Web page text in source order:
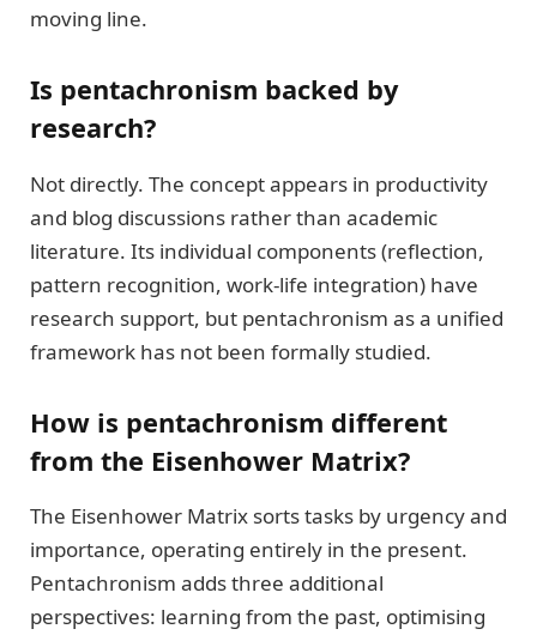
moving line.
Is pentachronism backed by
research?
Not directly. The concept appears in productivity
and blog discussions rather than academic
literature. Its individual components (reflection,
pattern recognition, work-life integration) have
research support, but pentachronism as a unified
framework has not been formally studied.
How is pentachronism different
from the Eisenhower Matrix?
The Eisenhower Matrix sorts tasks by urgency and
importance, operating entirely in the present.
Pentachronism adds three additional
perspectives: learning from the past, optimising